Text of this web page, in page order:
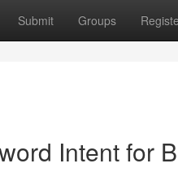
Submit Groups
Intent for